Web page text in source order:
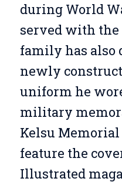
during World
served with the
family has also
newly
uniform he
military
Kelsu
feature the
Illustrated